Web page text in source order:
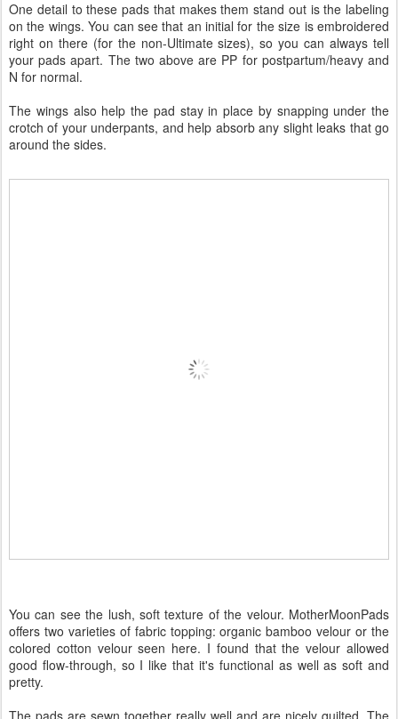
One detail to these pads that makes them stand out is the labeling
on the wings. You can see that an initial for the size is embroidered
right on there (for the non-Ultimate sizes), so you can always tell
your pads apart. The two above are PP for postpartum/heavy and
N for normal.
The wings also help the pad stay in place by snapping under the
crotch of your underpants, and help absorb any slight leaks that go
around the sides.
You can see the lush, soft texture of the velour. MotherMoonPads
offers two varieties of fabric topping: organic bamboo velour or the
colored cotton velour seen here. I found that the velour allowed
good flow-through, so I like that it's functional as well as soft and
pretty.
The pads are sewn together really well and are nicely quilted. The